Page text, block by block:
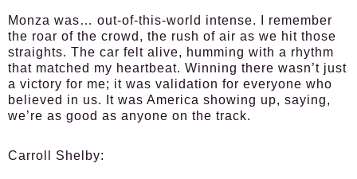
Monza was… out-of-this-world intense. I remember
the roar of the crowd, the rush of air as we hit those
straights. The car felt alive, humming with a rhythm
that matched my heartbeat. Winning there wasn’t just
a victory for me; it was validation for everyone who
believed in us. It was America showing up, saying,
we’re as good as anyone on the track.
Carroll Shelby: